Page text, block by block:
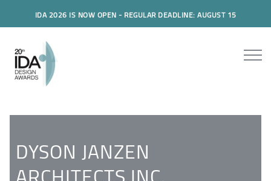
IDA 2026 IS NOW OPEN - REGULAR DEADLINE: AUGUST 15
DYSON JANZEN